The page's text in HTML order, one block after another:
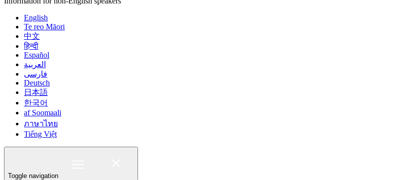
English
Te reo Māori
中文
हिन्दी
Español
العربية
فارسی
Deutsch
日本語
한국어
af Soomaali
ภาษาไทย
Tiếng Việt
Toggle navigation